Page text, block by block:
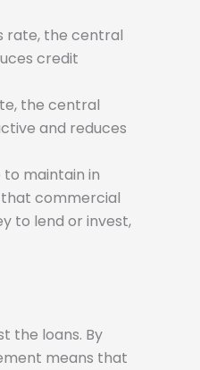
rate, the central
credit
the central
and reduces
maintain in
that commercial
to lend or invest,
the loans. By
means that